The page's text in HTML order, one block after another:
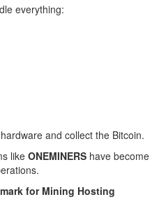
everything:
and collect the Bitcoin.
like ONEMINERS have become
for Mining Hosting